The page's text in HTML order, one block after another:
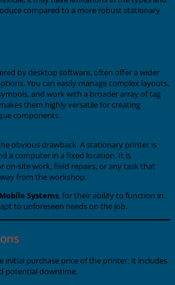
compared to a more robust stationary
by desktop software, often offer a wider
You can easily manage complex layouts,
and work with a broader array of tag
them highly versatile for creating
components.
obvious drawback. A stationary printer is
a computer in a fixed location. It is
on-site work, field repairs, or any task that
from the workshop.
Mobile Systems, for their ability to function in
to unforeseen needs on the job.
initial purchase price of the printer. It includes
potential downtime.